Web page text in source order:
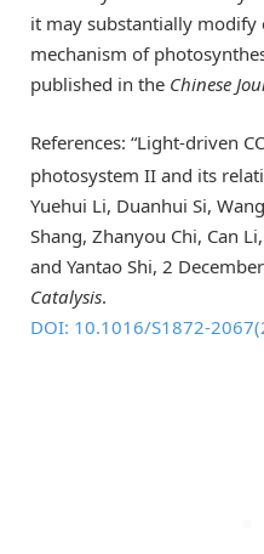
it may substantially
mechanism of
published in the Chinese
References: “Light-driven
photosystem II and its
Yuehui Li, Duanhui Si,
Shang, Zhanyou Chi, Can
and Yantao Shi, 2
Catalysis.
DOI: 10.1016/S1872-